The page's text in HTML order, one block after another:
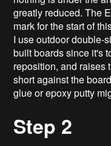
greatly reduced. The
mark for the start of
I use outdoor double-
built boards since it's
reposition, and raises
short against the
glue or epoxy putty
Step 2